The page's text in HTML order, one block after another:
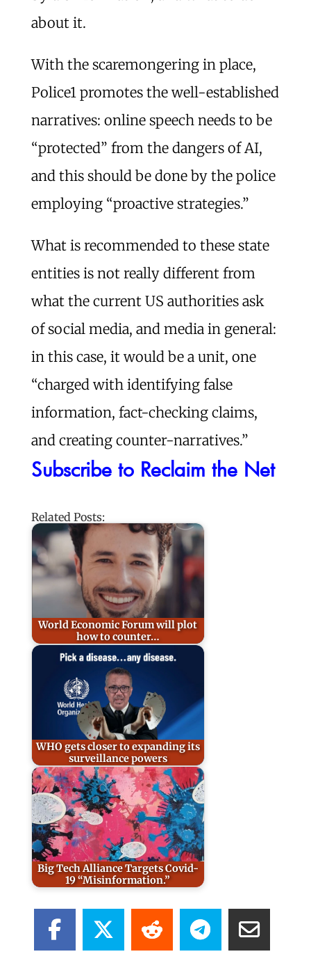
about it.
With the scaremongering in place,
Police1 promotes the well-established
narratives: online speech needs to be
“protected” from the dangers of AI,
and this should be done by the police
employing “proactive strategies.”
What is recommended to these state
entities is not really different from
what the current US authorities ask
of social media, and media in general:
in this case, it would be a unit, one
“charged with identifying false
information, fact-checking claims,
and creating counter-narratives.”
Subscribe to Reclaim the Net
Related Posts:
World Economic Forum will plot
how to counter…
WHO gets closer to expanding its
surveillance powers
Big Tech Alliance Targets Covid-
19 “Misinformation.”